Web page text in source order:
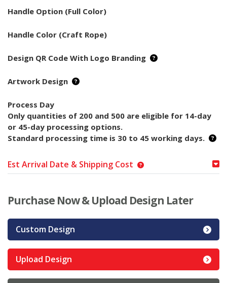
Handle Option (Full Color)
Handle Color (Craft Rope)
Design QR Code With Logo Branding
Artwork Design
Process Day
Only quantities of 200 and 500 are eligible for 14-day
or 45-day processing options.
Standard processing time is 30 to 45 working days.
Est Arrival Date & Shipping Cost
Purchase Now & Upload Design Later
Custom Design
Upload Design